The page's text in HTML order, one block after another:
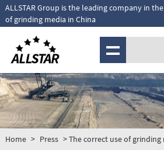
ALLSTAR Group is the leading company in
of grinding media in China
MENU
Home > Press > The correct use of grinding